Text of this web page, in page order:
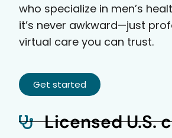
who specialize in men’s
it’s never awkward—just
virtual care you can trust.
Get started
Licensed U.S.